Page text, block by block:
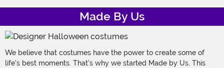
Made By Us
We believe that costumes have the power to create some of
life's best moments. That's why we started Made by Us. This